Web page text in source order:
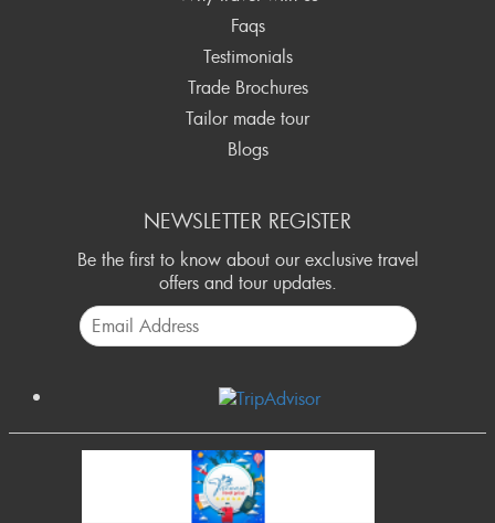
final payments in CASH are accepted.
Faqs
Testimonials
Trade Brochures
Tailor made tour
Blogs
NEWSLETTER REGISTER
Be the first to know about our exclusive travel
offers and tour updates.